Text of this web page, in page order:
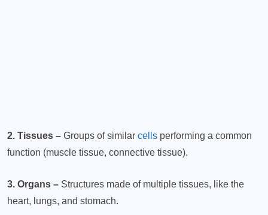
2. Tissues – Groups of similar cells performing a common
function (muscle tissue, connective tissue).
3. Organs – Structures made of multiple tissues, like the
heart, lungs, and stomach.